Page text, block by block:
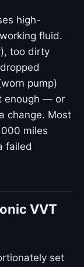
high-
fluid.
too dirty
pump)
enough — or
change. Most
miles
failed
VVT
set